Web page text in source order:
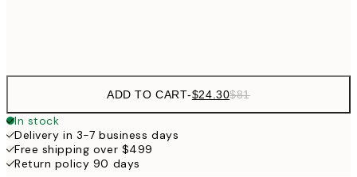
ADD TO CART-$24.30$81
In stock
Delivery in 3-7 business days
Free shipping over $499
Return policy 90 days